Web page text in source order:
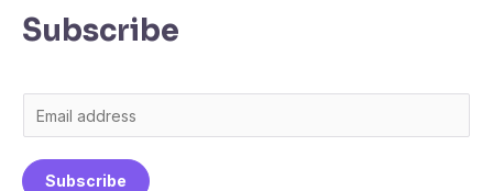
Subscribe
m
a
Subscribe